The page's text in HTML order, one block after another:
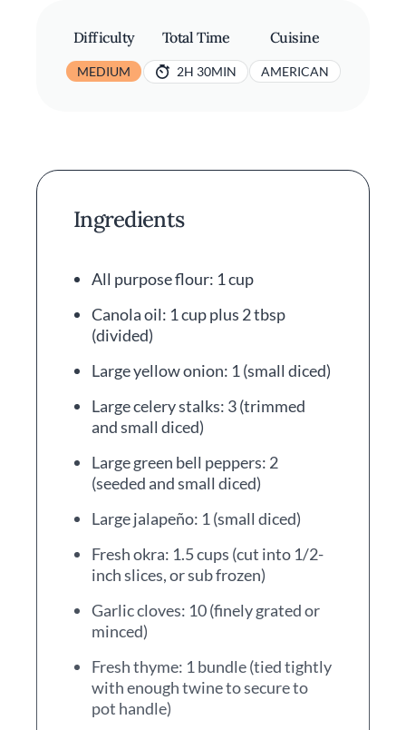
Difficulty
MEDIUM
Total Time
2H 30MIN
Cuisine
AMERICAN
Ingredients
All purpose flour: 1 cup
Canola oil: 1 cup plus 2 tbsp
(divided)
Large yellow onion: 1 (small diced)
Large celery stalks: 3 (trimmed
and small diced)
Large green bell peppers: 2
(seeded and small diced)
Large jalapeño: 1 (small diced)
Fresh okra: 1.5 cups (cut into 1/2-
inch slices, or sub frozen)
Garlic cloves: 10 (finely grated or
minced)
Fresh thyme: 1 bundle (tied tightly
with enough twine to secure to
pot handle)